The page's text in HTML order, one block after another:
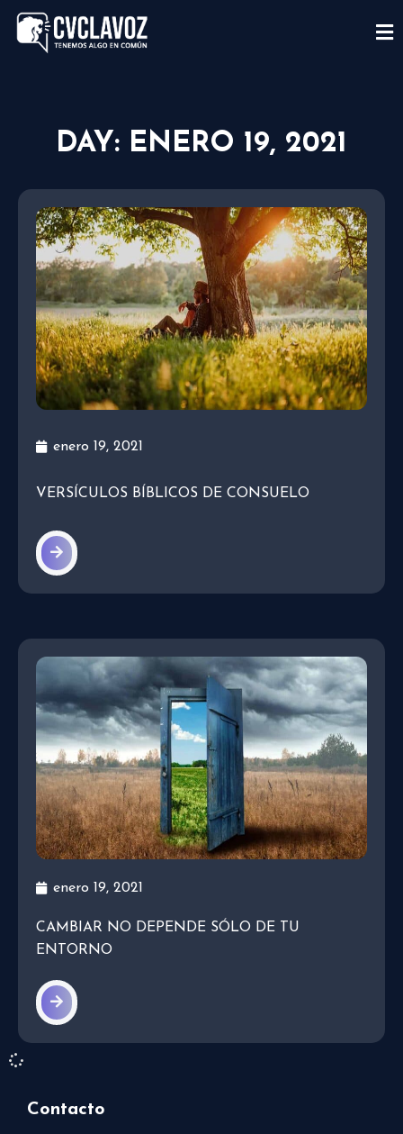
DAY: ENERO 19, 2021
enero 19, 2021
VERSÍCULOS BÍBLICOS DE CONSUELO
enero 19, 2021
CAMBIAR NO DEPENDE SÓLO DE TU
ENTORNO
Contacto